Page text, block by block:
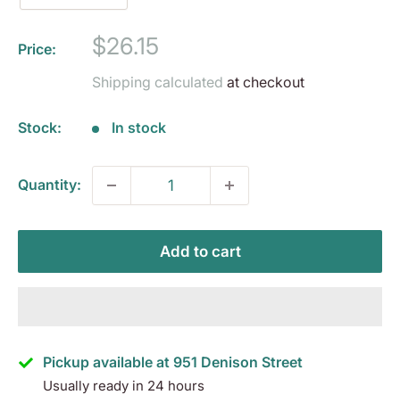
Price:
Sale
$26.15
Shipping calculated at checkout
Stock: In stock
Quantity:
Add to cart
Pickup available at 951 Denison Street
Usually ready in 24 hours